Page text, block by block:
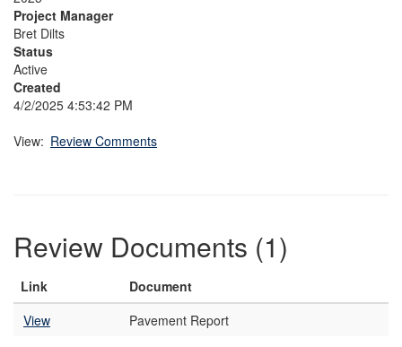
Project Manager
Bret Dilts
Status
Active
Created
4/2/2025 4:53:42 PM
View: Review Comments
Review Documents (1)
Link
Document
View
Pavement Report